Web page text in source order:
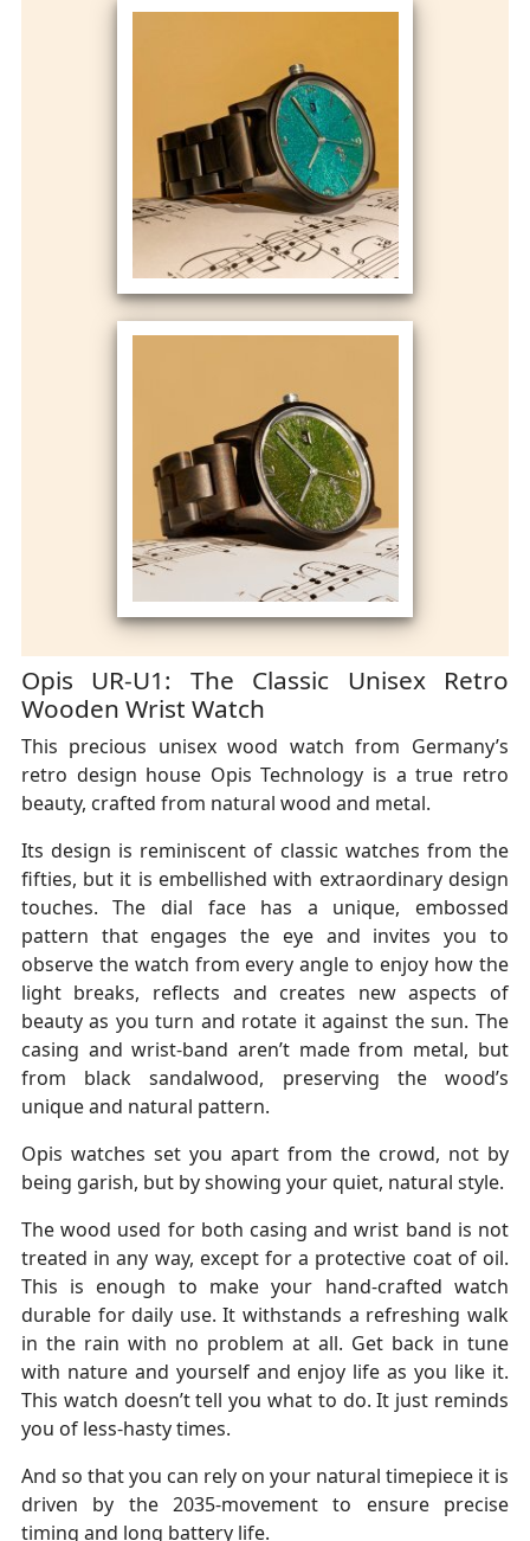
Opis UR-U1: The Classic Unisex Retro
Wooden Wrist Watch
This precious unisex wood watch from Germany’s
retro design house Opis Technology is a true retro
beauty, crafted from natural wood and metal.
Its design is reminiscent of classic watches from the
fifties, but it is embellished with extraordinary design
touches. The dial face has a unique, embossed
pattern that engages the eye and invites you to
observe the watch from every angle to enjoy how the
light breaks, reflects and creates new aspects of
beauty as you turn and rotate it against the sun. The
casing and wrist-band aren’t made from metal, but
from black sandalwood, preserving the wood’s
unique and natural pattern.
Opis watches set you apart from the crowd, not by
being garish, but by showing your quiet, natural style.
The wood used for both casing and wrist band is not
treated in any way, except for a protective coat of oil.
This is enough to make your hand-crafted watch
durable for daily use. It withstands a refreshing walk
in the rain with no problem at all. Get back in tune
with nature and yourself and enjoy life as you like it.
This watch doesn’t tell you what to do. It just reminds
you of less-hasty times.
And so that you can rely on your natural timepiece it is
driven by the 2035-movement to ensure precise
timing and long battery life.